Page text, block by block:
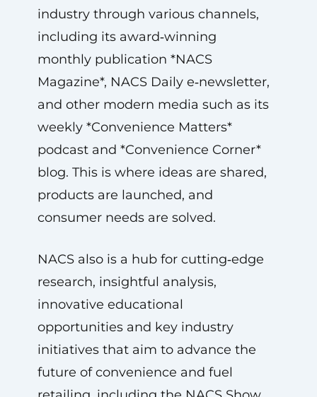
industry through various channels,
including its award‑winning
monthly publication *NACS
Magazine*, NACS Daily e‑newsletter,
and other modern media such as its
weekly *Convenience Matters*
podcast and *Convenience Corner*
blog. This is where ideas are shared,
products are launched, and
consumer needs are solved.
NACS also is a hub for cutting‑edge
research, insightful analysis,
innovative educational
opportunities and key industry
initiatives that aim to advance the
future of convenience and fuel